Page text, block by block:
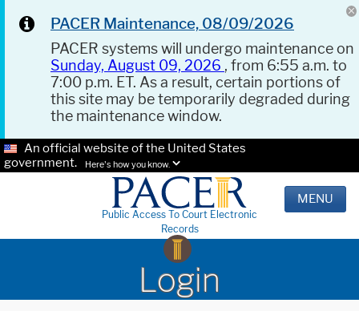
PACER Maintenance, 08/09/2026
PACER systems will undergo maintenance on
Sunday, August 09, 2026 , from 6:55 a.m. to
7:00 p.m. ET. As a result, certain portions of
this site may be temporarily degraded during
the maintenance window.
An official website of the United States
government.
Here's how you know.
Public Access To Court Electronic
Records
MENU
Login